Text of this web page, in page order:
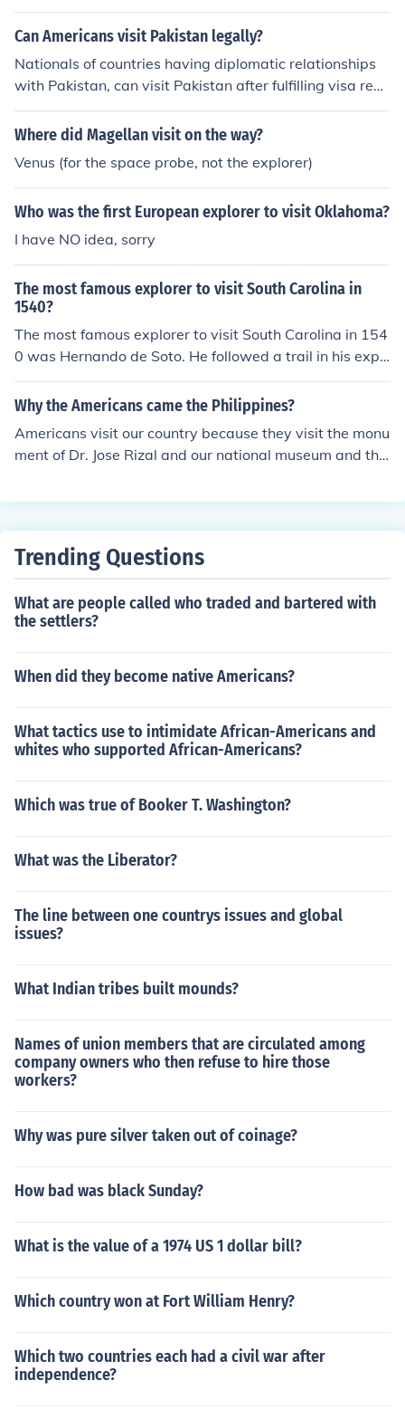
al and the National Geographic Explorer.
Can Americans visit Pakistan legally?
Nationals of countries having diplomatic relationships
with Pakistan, can visit Pakistan after fulfilling visa requ
irements. The same applies to Americans. Americans c
an visit Pakistan after getting Pakistani Visa.
Where did Magellan visit on the way?
Venus (for the space probe, not the explorer)
Who was the first European explorer to visit Oklahoma?
I have NO idea, sorry
The most famous explorer to visit South Carolina in
1540?
The most famous explorer to visit South Carolina in 154
0 was Hernando de Soto. He followed a trail in his expe
dition that got him to South Carolina.
Why the Americans came the Philippines?
Americans visit our country because they visit the monu
ment of Dr. Jose Rizal and our national museum and the
Trending Questions
What are people called who traded and bartered with
the settlers?
When did they become native Americans?
What tactics use to intimidate African-Americans and
whites who supported African-Americans?
Which was true of Booker T. Washington?
What was the Liberator?
The line between one countrys issues and global
issues?
What Indian tribes built mounds?
Names of union members that are circulated among
company owners who then refuse to hire those
workers?
Why was pure silver taken out of coinage?
How bad was black Sunday?
What is the value of a 1974 US 1 dollar bill?
Which country won at Fort William Henry?
Which two countries each had a civil war after
independence?